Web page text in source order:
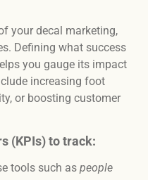
your decal marketing,
Defining what success
you gauge its impact
increasing foot
or boosting customer
(KPIs) to track:
tools such as people